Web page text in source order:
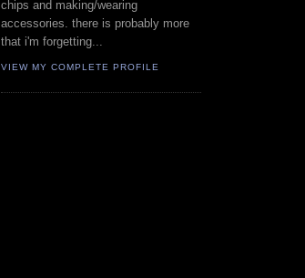
chips and making/wearing
accessories. there is probably more
that i'm forgetting...
VIEW MY COMPLETE PROFILE